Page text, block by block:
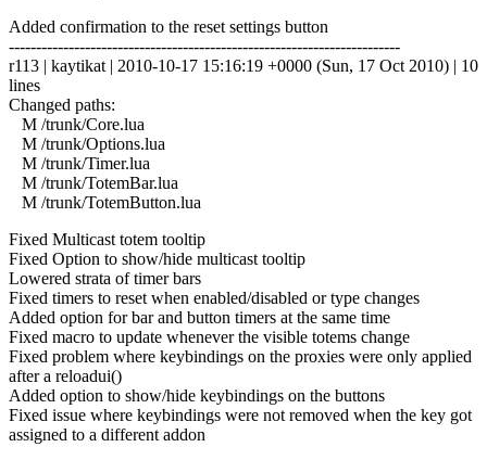
Added confirmation to the reset settings button
------------------------------------------------------------------------
r113 | kaytikat | 2010-10-17 15:16:19 +0000 (Sun, 17 Oct 2010) | 10
lines
Changed paths:
M /trunk/Core.lua
M /trunk/Options.lua
M /trunk/Timer.lua
M /trunk/TotemBar.lua
M /trunk/TotemButton.lua
Fixed Multicast totem tooltip
Fixed Option to show/hide multicast tooltip
Lowered strata of timer bars
Fixed timers to reset when enabled/disabled or type changes
Added option for bar and button timers at the same time
Fixed macro to update whenever the visible totems change
Fixed problem where keybindings on the proxies were only applied
after a reloadui()
Added option to show/hide keybindings on the buttons
Fixed issue where keybindings were not removed when the key got
assigned to a different addon